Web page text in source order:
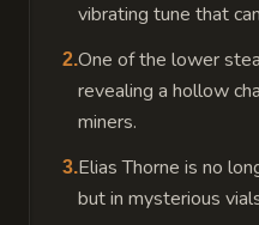
vibrating tune that
2.One of the lower
revealing a hollow
miners.
3.Elias Thorne is no
but in mysterious